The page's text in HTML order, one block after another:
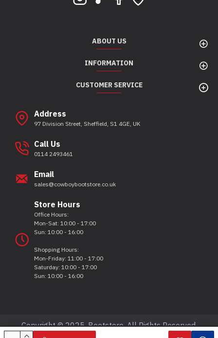
ABOUT US
INFORMATION
CUSTOMER SERVICE
Address
97 Division Street, Sheffield, S1 4GE, UK
Call Us
0114 2493461
Email
sales@cowboybootstore.co.uk
Store Hours
Office Hours:
Mon-Sat: 10:00 - 17:00
Sun: 10:00 - 16:00
Shopping Hours:
Mon-Friday: 11:00 - 17:00
Saturday: 10:00 - 17:00
Sun: 10:00 - 16:00
Copyright © 2025, Bootstore, All Rights Reserved.